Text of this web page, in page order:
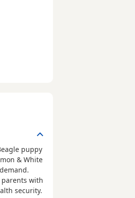
puppy
& White
with
security.